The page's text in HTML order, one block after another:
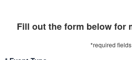
Fill out the form below for
*required fields